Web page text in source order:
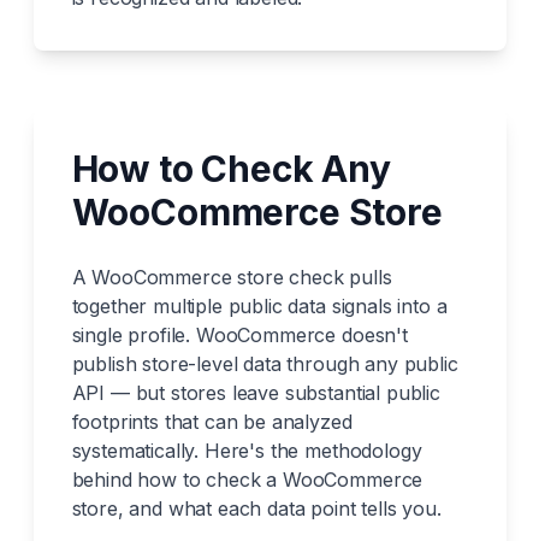
How to Check Any
WooCommerce Store
A WooCommerce store check pulls
together multiple public data signals into a
single profile. WooCommerce doesn't
publish store-level data through any public
API — but stores leave substantial public
footprints that can be analyzed
systematically. Here's the methodology
behind how to check a WooCommerce
store, and what each data point tells you.